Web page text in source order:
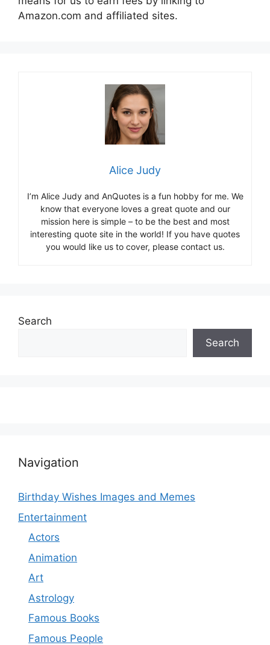
Amazon.com and affiliated sites.
Alice Judy
I’m Alice Judy and AnQuotes is a fun hobby for me. We
know that everyone loves a great quote and our
mission here is simple – to be the best and most
interesting quote site in the world! If you have quotes
you would like us to cover, please contact us.
Search
Search
Navigation
Birthday Wishes Images and Memes
Entertainment
Actors
Animation
Art
Astrology
Famous Books
Famous People